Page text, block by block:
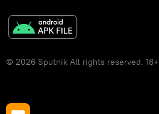
© 2026 Sputnik All rights reserved. 18+